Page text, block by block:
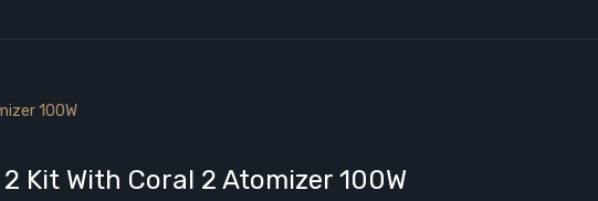
100W
Kit With Coral 2 Atomizer 100W